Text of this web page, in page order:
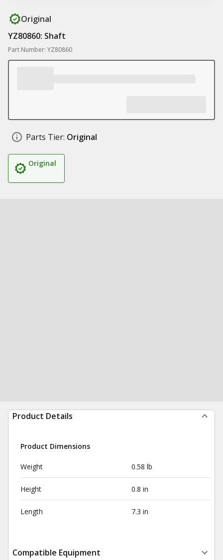
Original
YZ80860: Shaft
Part Number: YZ80860
Parts Tier: Original
Original
Product Details
Product Dimensions
Weight 0.58 lb
Height 0.8 in
Length 7.3 in
Compatible Equipment